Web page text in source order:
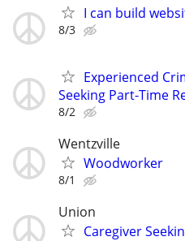
I can build
8/3
Experienced
Seeking Part-Time
8/2
Wentzville
Woodworker
8/1
Union
Caregiver